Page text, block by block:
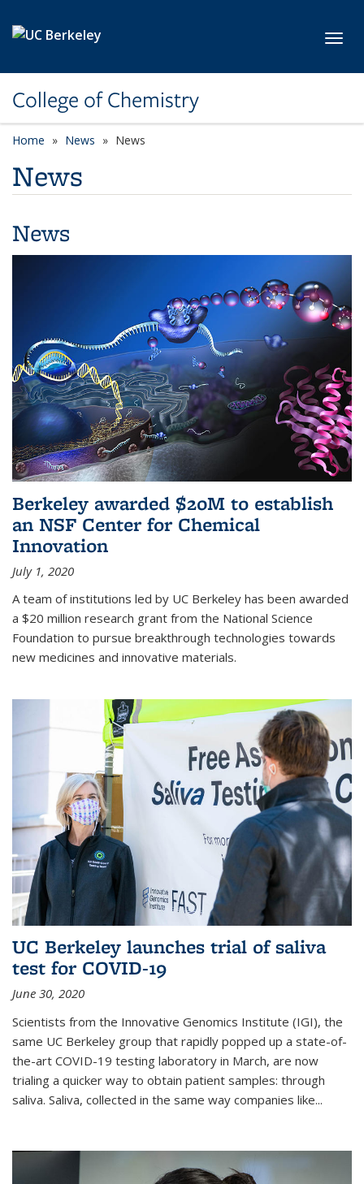
College of Chemistry
Home News News
News
News
Berkeley awarded $20M to establish
an NSF Center for Chemical
Innovation
July 1, 2020
A team of institutions led by UC Berkeley has been awarded
a $20 million research grant from the National Science
Foundation to pursue breakthrough technologies towards
new medicines and innovative materials.
UC Berkeley launches trial of saliva
test for COVID-19
June 30, 2020
Scientists from the Innovative Genomics Institute (IGI), the
same UC Berkeley group that rapidly popped up a state-of-
the-art COVID-19 testing laboratory in March, are now
trialing a quicker way to obtain patient samples: through
saliva. Saliva, collected in the same way companies like...